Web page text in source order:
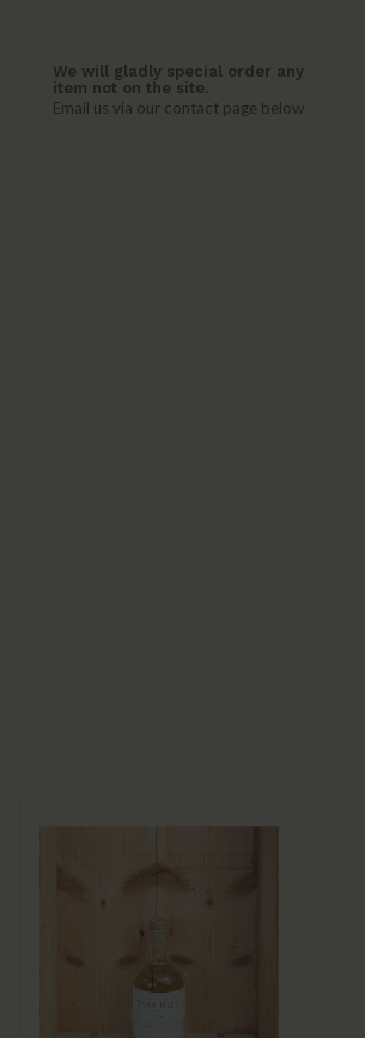
We will gladly special order any
item not on the site.
Email us via our contact page below